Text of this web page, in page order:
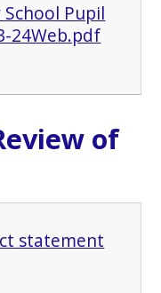
Pupil
24Web.pdf
of
statement